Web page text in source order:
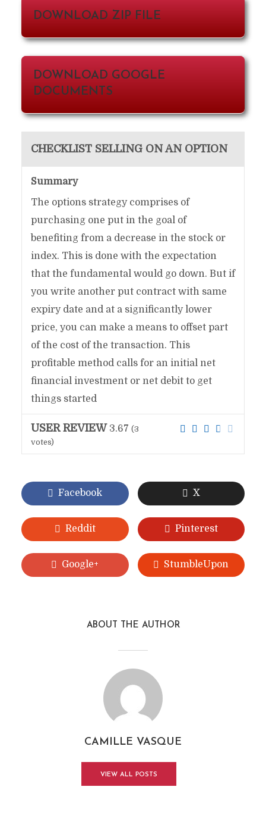
DOWNLOAD ZIP FILE
DOWNLOAD GOOGLE
DOCUMENTS
CHECKLIST SELLING ON AN OPTION
Summary
The options strategy comprises of
purchasing one put in the goal of
benefiting from a decrease in the stock or
index. This is done with the expectation
that the fundamental would go down. But if
you write another put contract with same
expiry date and at a significantly lower
price, you can make a means to offset part
of the cost of the transaction. This
profitable method calls for an initial net
financial investment or net debit to get
things started
USER REVIEW 3.67 (3
votes)
Facebook X
Reddit Pinterest
Google+ StumbleUpon
ABOUT THE AUTHOR
CAMILLE VASQUE
VIEW ALL POSTS